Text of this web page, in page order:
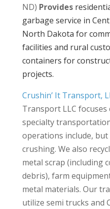
ND) Provides
garbage service in
North Dakota for
facilities and rural
containers for
projects.
Crushin’ It Transport,
Transport LLC
specialty
operations include,
crushing. We also
metal scrap (including
debris), farm
metal materials. Our
utilize semi trucks and